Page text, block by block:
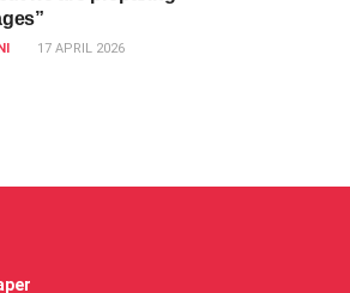
17 APRIL 2026